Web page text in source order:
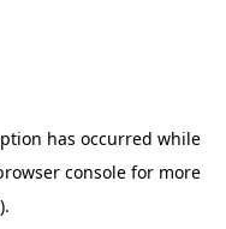
has occurred while
console for more